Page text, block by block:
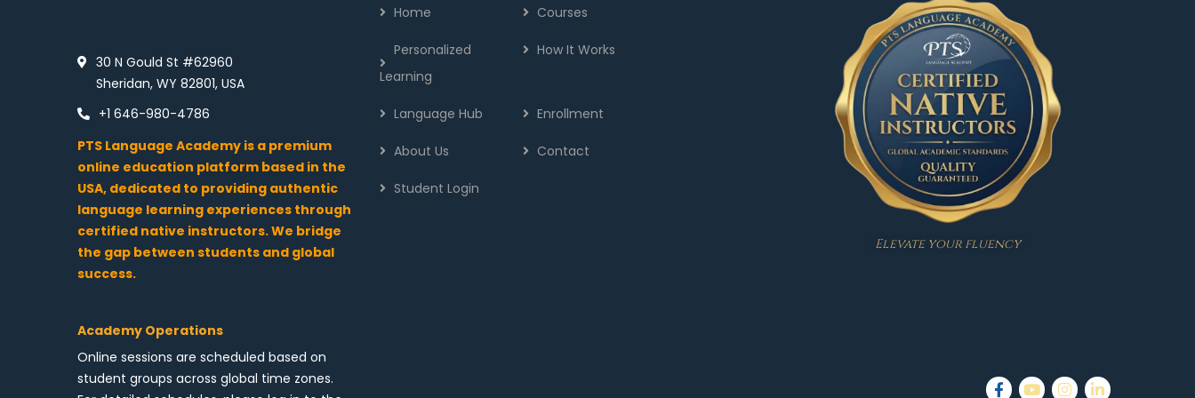
30 N Gould St #62960
Sheridan, WY 82801, USA
+1 646-980-4786
PTS Language Academy is a premium
online education platform based in the
USA, dedicated to providing authentic
language learning experiences through
certified native instructors. We bridge
the gap between students and global
success.
Academy Operations
Online sessions are scheduled based on
student groups across global time zones.
Home Courses
Personalized
Learning
How It Works
Language Hub Enrollment
About Us Contact
Student Login
Elevate your fluency